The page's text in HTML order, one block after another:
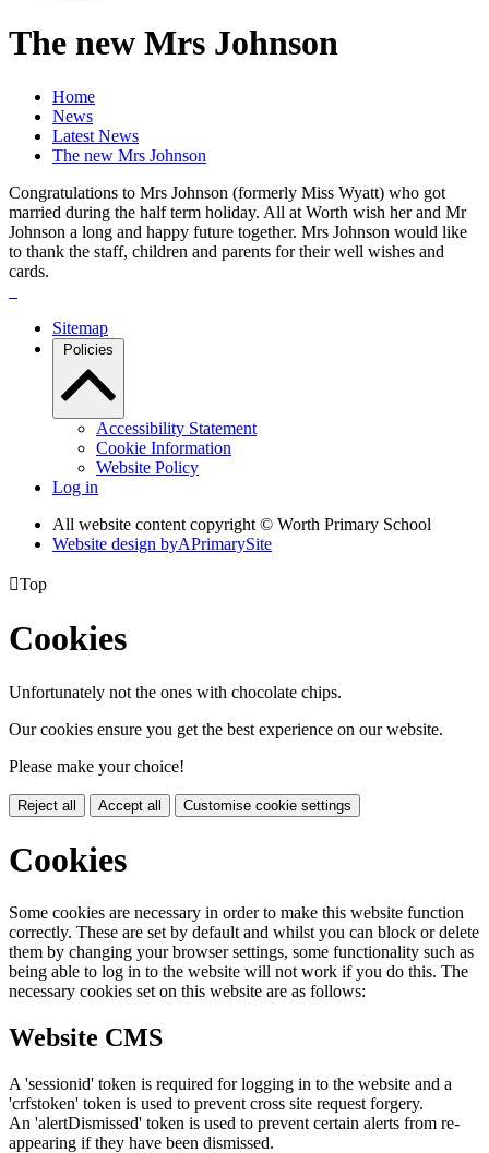
The new Mrs Johnson
Home
News
Latest News
The new Mrs Johnson
Congratulations to Mrs Johnson (formerly Miss Wyatt) who got
married during the half term holiday. All at Worth wish her and Mr
Johnson a long and happy future together. Mrs Johnson would like
to thank the staff, children and parents for their well wishes and
cards.
Sitemap
Policies
Accessibility Statement
Cookie Information
Website Policy
Log in
All website content copyright © Worth Primary School
Website design byAPrimarySite
Top
Cookies
Unfortunately not the ones with chocolate chips.
Our cookies ensure you get the best experience on our website.
Please make your choice!
Reject all Accept all Customise cookie settings
Cookies
Some cookies are necessary in order to make this website function
correctly. These are set by default and whilst you can block or delete
them by changing your browser settings, some functionality such as
being able to log in to the website will not work if you do this. The
necessary cookies set on this website are as follows:
Website CMS
A 'sessionid' token is required for logging in to the website and a
'crfstoken' token is used to prevent cross site request forgery.
An 'alertDismissed' token is used to prevent certain alerts from re-
appearing if they have been dismissed.